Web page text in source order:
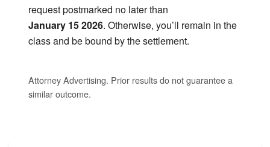
request postmarked no later than
January 15 2026. Otherwise, you’ll remain in the
class and be bound by the settlement.
Attorney Advertising. Prior results do not guarantee a
similar outcome.